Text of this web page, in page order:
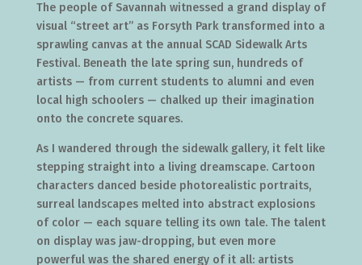
The people of Savannah witnessed a grand display of
visual “street art” as Forsyth Park transformed into a
sprawling canvas at the annual SCAD Sidewalk Arts
Festival. Beneath the late spring sun, hundreds of
artists — from current students to alumni and even
local high schoolers — chalked up their imagination
onto the concrete squares.
As I wandered through the sidewalk gallery, it felt like
stepping straight into a living dreamscape. Cartoon
characters danced beside photorealistic portraits,
surreal landscapes melted into abstract explosions
of color — each square telling its own tale. The talent
on display was jaw-dropping, but even more
powerful was the shared energy of it all: artists